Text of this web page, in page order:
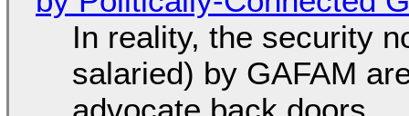
In reality, the security
salaried) by GAFAM